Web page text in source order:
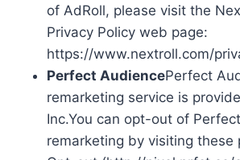
of AdRoll, please visit the
Privacy Policy web page:
https://www.nextroll.com/
Perfect AudiencePerfect
remarketing service is
Inc.You can opt-out of
remarketing by visiting these